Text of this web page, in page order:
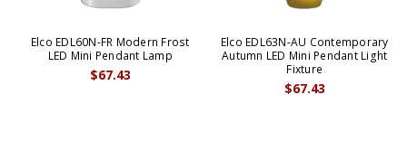
Elco EDL60N-FR Modern Frost
LED Mini Pendant Lamp
$67.43
Elco EDL63N-AU Contemporary
Autumn LED Mini Pendant Light
Fixture
$67.43